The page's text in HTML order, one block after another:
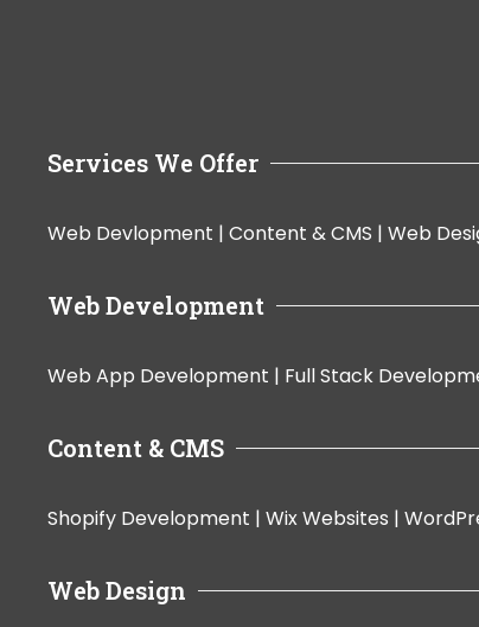
Services We Offer
Web Devlopment | Content & CMS | Web
Web Development
Web App Development | Full Stack
Content & CMS
Shopify Development | Wix Websites |
Web Design